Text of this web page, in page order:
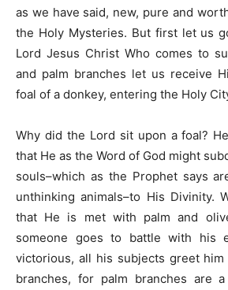
as we have said, new, pure and
the Holy Mysteries. But first let us
Lord Jesus Christ Who comes to
and palm branches let us receive
foal of a donkey, entering the Holy
Why did the Lord sit upon a foal?
that He as the Word of God might
souls–which as the Prophet says
unthinking animals–to His Divinity.
that He is met with palm and
someone goes to battle with his
victorious, all his subjects greet
branches, for palm branches are